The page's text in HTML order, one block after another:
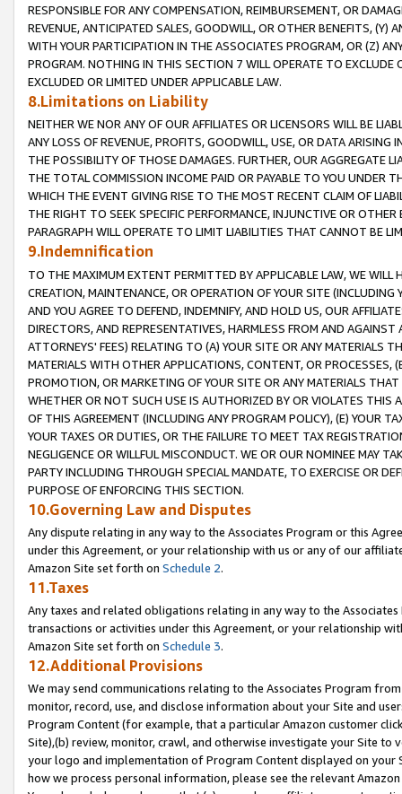
RESPONSIBLE FOR ANY COMPENSATION, REIMBURSEMENT, OR
REVENUE, ANTICIPATED SALES, GOODWILL, OR OTHER BENEFITS,
WITH YOUR PARTICIPATION IN THE ASSOCIATES PROGRAM, OR (Z)
PROGRAM. NOTHING IN THIS SECTION 7 WILL OPERATE TO
EXCLUDED OR LIMITED UNDER APPLICABLE LAW.
8.Limitations on Liability
NEITHER WE NOR ANY OF OUR AFFILIATES OR LICENSORS WILL BE
ANY LOSS OF REVENUE, PROFITS, GOODWILL, USE, OR DATA ARISING
THE POSSIBILITY OF THOSE DAMAGES. FURTHER, OUR AGGREGATE
THE TOTAL COMMISSION INCOME PAID OR PAYABLE TO YOU UNDER
WHICH THE EVENT GIVING RISE TO THE MOST RECENT CLAIM OF
THE RIGHT TO SEEK SPECIFIC PERFORMANCE, INJUNCTIVE OR
PARAGRAPH WILL OPERATE TO LIMIT LIABILITIES THAT CANNOT BE
9.Indemnification
TO THE MAXIMUM EXTENT PERMITTED BY APPLICABLE LAW, WE WILL
CREATION, MAINTENANCE, OR OPERATION OF YOUR SITE (INCLUDING
AND YOU AGREE TO DEFEND, INDEMNIFY, AND HOLD US, OUR
DIRECTORS, AND REPRESENTATIVES, HARMLESS FROM AND
ATTORNEYS' FEES) RELATING TO (A) YOUR SITE OR ANY MATERIALS
MATERIALS WITH OTHER APPLICATIONS, CONTENT, OR PROCESSES,
PROMOTION, OR MARKETING OF YOUR SITE OR ANY MATERIALS
WHETHER OR NOT SUCH USE IS AUTHORIZED BY OR VIOLATES THIS
OF THIS AGREEMENT (INCLUDING ANY PROGRAM POLICY), (E) YOUR
YOUR TAXES OR DUTIES, OR THE FAILURE TO MEET TAX
NEGLIGENCE OR WILLFUL MISCONDUCT. WE OR OUR NOMINEE MAY
PARTY INCLUDING THROUGH SPECIAL MANDATE, TO EXERCISE OR
PURPOSE OF ENFORCING THIS SECTION.
10.Governing Law and Disputes
Any dispute relating in any way to the Associates Program or this
under this Agreement, or your relationship with us or any of our
Amazon Site set forth on Schedule 2.
11.Taxes
Any taxes and related obligations relating in any way to the
transactions or activities under this Agreement, or your relationship
Amazon Site set forth on Schedule 3.
12.Additional Provisions
We may send communications relating to the Associates Program
monitor, record, use, and disclose information about your Site and
Program Content (for example, that a particular Amazon customer
Site),(b) review, monitor, crawl, and otherwise investigate your Site
your logo and implementation of Program Content displayed on
how we process personal information, please see the relevant